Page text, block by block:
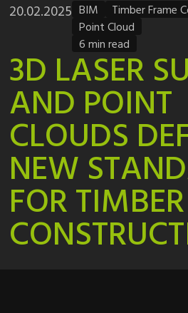
20.02.2025 BIM
Timber Frame
Point Cloud
6 min read
3D LASER
AND POINT
CLOUDS
NEW
FOR TIMBER